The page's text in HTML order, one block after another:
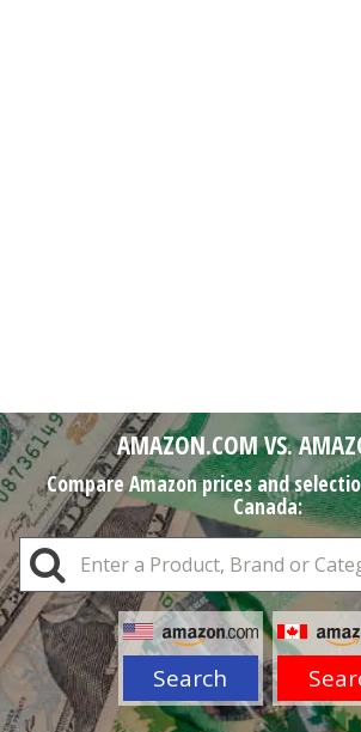
AMAZON.COM VS.
Compare Amazon prices and
Canada:
Search